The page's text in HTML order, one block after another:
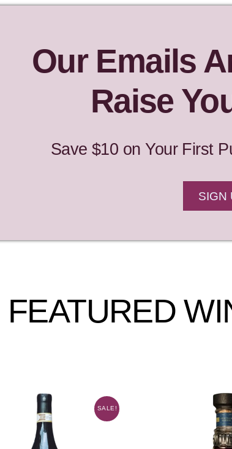
Our Emails
Raise
Save $10 on Your First
SIGN
FEATURED
SALE!